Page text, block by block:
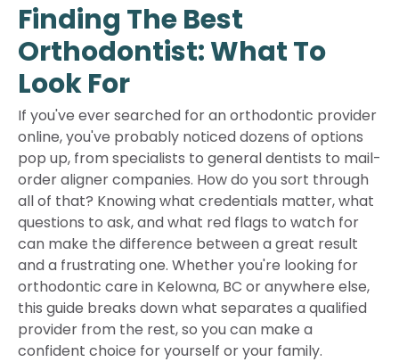
Finding The Best
Orthodontist: What To
Look For
If you've ever searched for an orthodontic provider
online, you've probably noticed dozens of options
pop up, from specialists to general dentists to mail-
order aligner companies. How do you sort through
all of that? Knowing what credentials matter, what
questions to ask, and what red flags to watch for
can make the difference between a great result
and a frustrating one. Whether you're looking for
orthodontic care in Kelowna, BC or anywhere else,
this guide breaks down what separates a qualified
provider from the rest, so you can make a
confident choice for yourself or your family.